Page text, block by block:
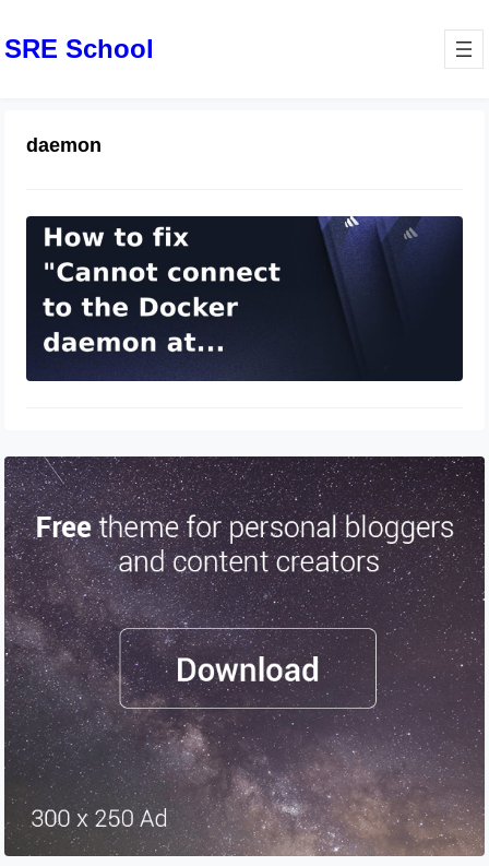
SRE School
daemon
docker：Cannot connect to the
Docker daemon at
unix:///var/run/docker.sock. Is the
docker daemon running?
March 31, 2024